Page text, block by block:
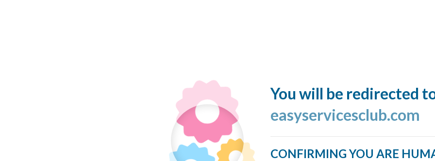
You will be redirected
easyservicesclub.com
CONFIRMING YOU ARE